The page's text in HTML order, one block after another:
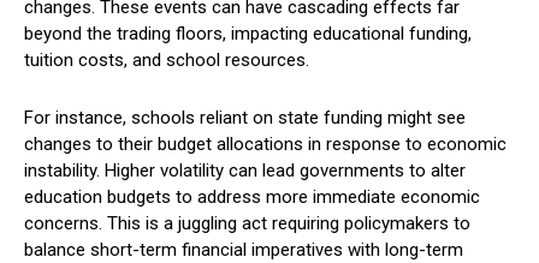
changes. These events can have cascading effects far
beyond the trading floors, impacting educational funding,
tuition costs, and school resources.
For instance, schools reliant on state funding might see
changes to their budget allocations in response to economic
instability. Higher volatility can lead governments to alter
education budgets to address more immediate economic
concerns. This is a juggling act requiring policymakers to
balance short-term financial imperatives with long-term